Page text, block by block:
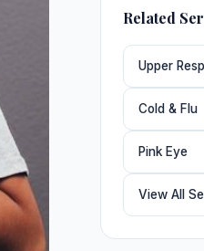
Related
Upper
Cold & Flu
Pink Eye
View All